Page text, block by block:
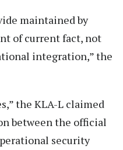
maintained by
of current fact, not
integration,” the
the KLA-L claimed
between the official
security